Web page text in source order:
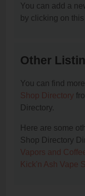
You can add a
by clicking on
Other
You can find
Shop Directory
Directory.
Here are some
Shop Directory
Vapors and
Kick'n Ash Vape